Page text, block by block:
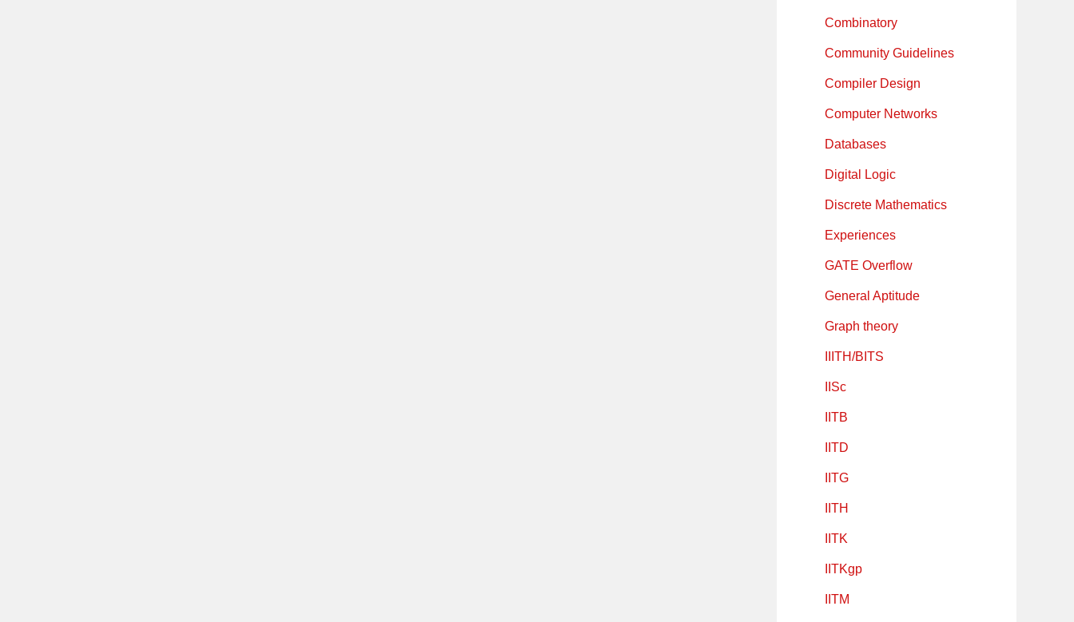
Combinatory
Community Guidelines
Compiler Design
Computer Networks
Databases
Digital Logic
Discrete Mathematics
Experiences
GATE Overflow
General Aptitude
Graph theory
IIITH/BITS
IISc
IITB
IITD
IITG
IITH
IITK
IITKgp
IITM